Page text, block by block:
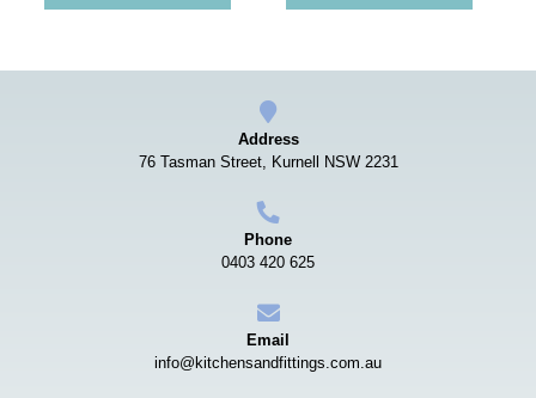
Address
76 Tasman Street, Kurnell NSW 2231
Phone
0403 420 625
Email
info@kitchensandfittings.com.au